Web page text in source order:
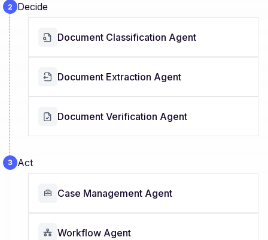
Decide
Document Classification Agent
Document Extraction Agent
Document Verification Agent
Act
Case Management Agent
Workflow Agent